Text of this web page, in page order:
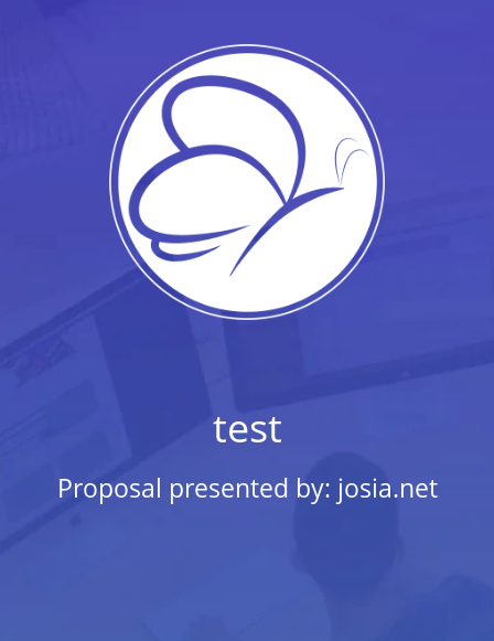
test
Proposal presented by: josia.net